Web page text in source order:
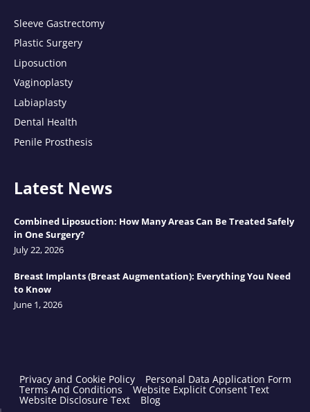
Sleeve Gastrectomy
Plastic Surgery
Liposuction
Vaginoplasty
Labiaplasty
Dental Health
Penile Prosthesis
Latest News
Combined Liposuction: How Many Areas Can Be Treated Safely
in One Surgery?
July 22, 2026
Breast Implants (Breast Augmentation): Everything You Need
to Know
June 1, 2026
Privacy and Cookie Policy Personal Data Application Form
Terms And Conditions Website Explicit Consent Text
Website Disclosure Text
Blog